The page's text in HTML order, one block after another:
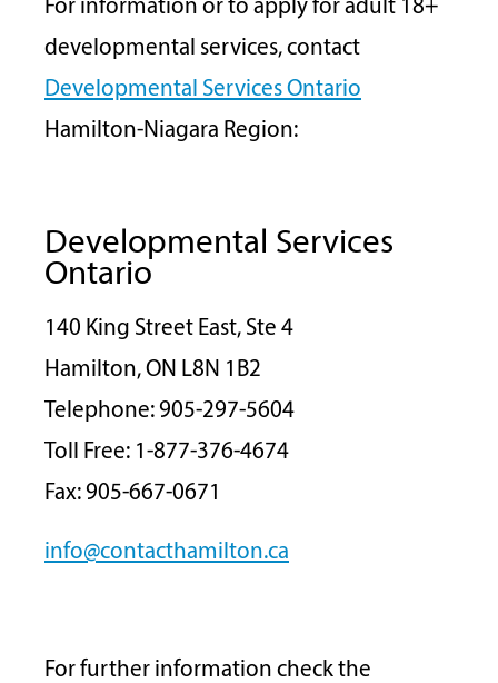
For information or to apply for adult 18+
developmental services, contact
Developmental ServicesOntario
Hamilton-Niagara Region:
Developmental Services
Ontario
140 King Street East, Ste 4
Hamilton, ON L8N 1B2
Telephone: 905-297-5604
Toll Free: 1-877-376-4674
Fax: 905-667-0671
info@contacthamilton.ca
For further information check the